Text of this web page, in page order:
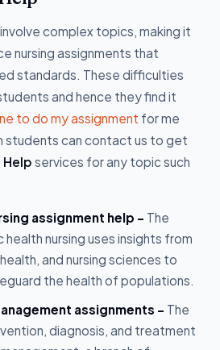
complex topics, making it
nursing assignments that
standards. These difficulties
and hence they find it
to do my assignment for me
students can contact us to get
Help services for any topic such
assignment help - The
nursing uses insights from
and nursing sciences to
the health of populations.
assignments - The
diagnosis, and treatment